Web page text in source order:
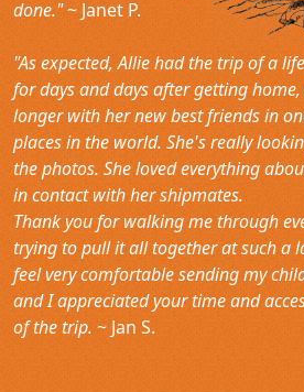
done."~ Janet P.
"As expected, Allie had the trip of a
for days and days after getting
longer with her new best friends in
places in the world. She's really
the photos. She loved everything
in contact with her shipmates.
Thank you for walking me through
trying to pull it all together at such a
feel very comfortable sending my
and I appreciated your time and
of the trip. ~ Jan S.